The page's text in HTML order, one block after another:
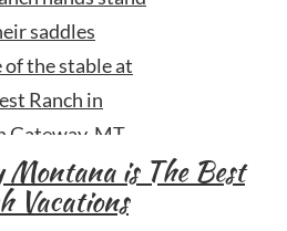
Montana is The Best
Vacations